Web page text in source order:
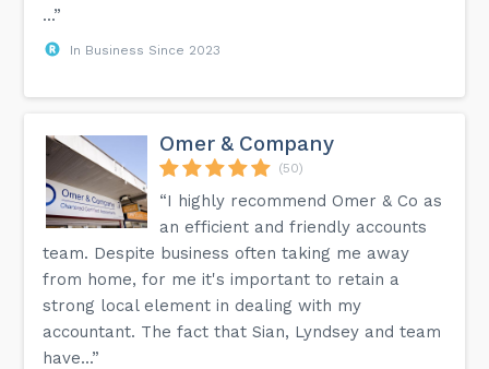
...”
In Business Since 2023
Omer & Company
(50)
“I highly recommend Omer & Co as
an efficient and friendly accounts
team. Despite business often taking me away
from home, for me it's important to retain a
strong local element in dealing with my
accountant. The fact that Sian, Lyndsey and team
have...”